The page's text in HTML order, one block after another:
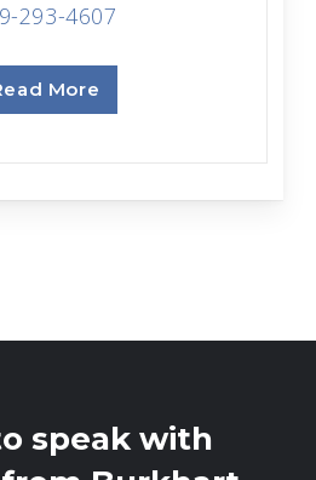
293-4607
More
speak with